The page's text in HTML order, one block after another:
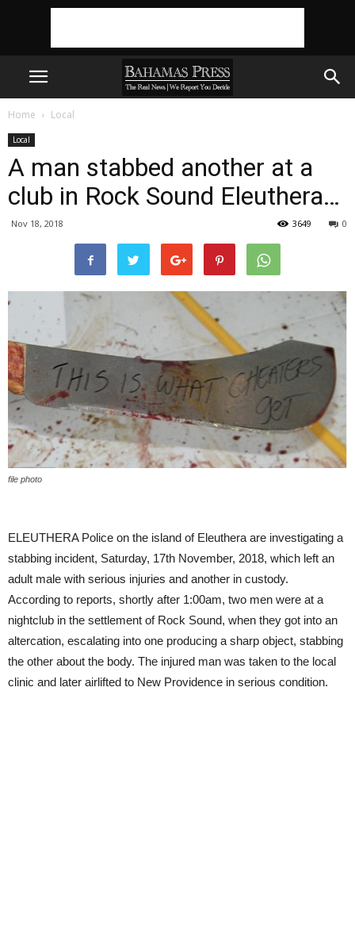
Home Local
Local
A man stabbed another at a
club in Rock Sound Eleuthera…
Nov 18, 2018 0
3649
file photo
ELEUTHERA Police on the island of Eleuthera are investigating a
stabbing incident, Saturday, 17th November, 2018, which left an
adult male with serious injuries and another in custody.
According to reports, shortly after 1:00am, two men were at a
nightclub in the settlement of Rock Sound, when they got into an
altercation, escalating into one producing a sharp object, stabbing
the other about the body. The injured man was taken to the local
clinic and later airlifted to New Providence in serious condition.